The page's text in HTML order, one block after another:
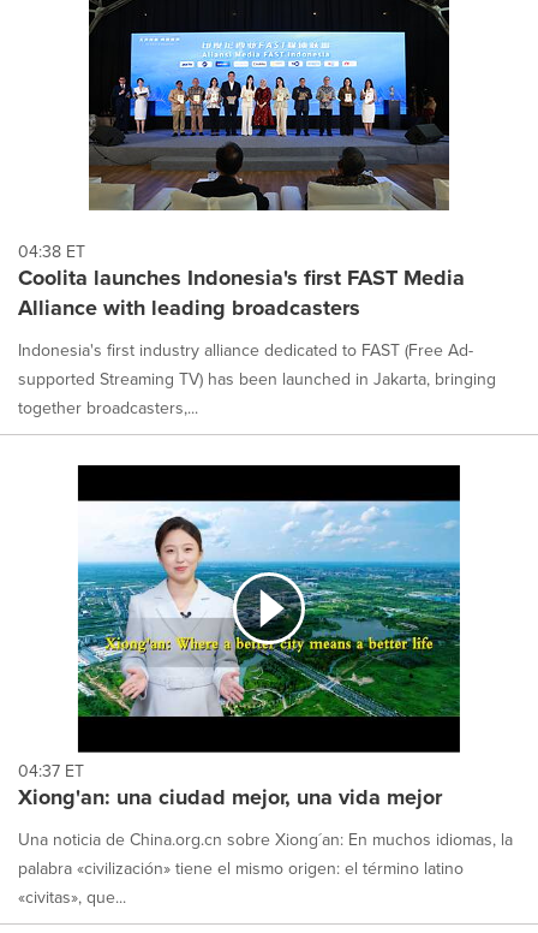
04:38 ET
Coolita launches Indonesia's first FAST Media
Alliance with leading broadcasters
Indonesia's first industry alliance dedicated to FAST (Free Ad-
supported Streaming TV) has been launched in Jakarta, bringing
together broadcasters,...
04:37 ET
Xiong'an: una ciudad mejor, una vida mejor
Una noticia de China.org.cn sobre Xiong´an: En muchos idiomas, la
palabra «civilización» tiene el mismo origen: el término latino
«civitas», que...